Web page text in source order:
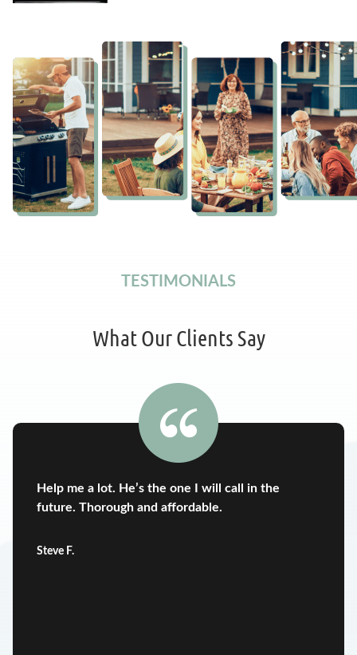
TESTIMONIALS
What Our Clients Say
Help me a lot. He’s the one I will call in the
future. Thorough and affordable.
Steve F.